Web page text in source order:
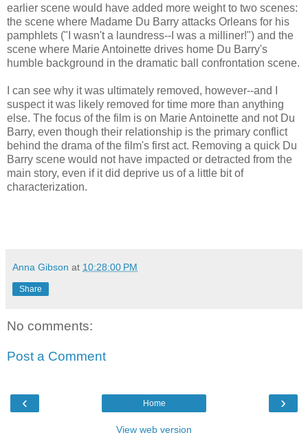
earlier scene would have added more weight to two scenes:
the scene where Madame Du Barry attacks Orleans for his
pamphlets ("I wasn't a laundress--I was a milliner!") and the
scene where Marie Antoinette drives home Du Barry's
humble background in the dramatic ball confrontation scene.
I can see why it was ultimately removed, however--and I
suspect it was likely removed for time more than anything
else. The focus of the film is on Marie Antoinette and not Du
Barry, even though their relationship is the primary conflict
behind the drama of the film's first act. Removing a quick Du
Barry scene would not have impacted or detracted from the
main story, even if it did deprive us of a little bit of
characterization.
Anna Gibson at 10:28:00 PM
Share
No comments:
Post a Comment
‹ ›
Home
View web version